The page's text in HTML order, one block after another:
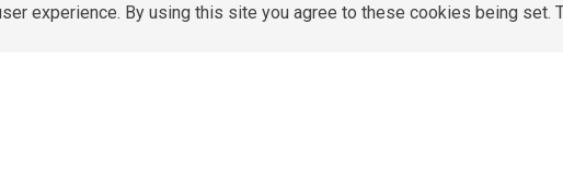
experience. By using this site you agree to these cookies being set.